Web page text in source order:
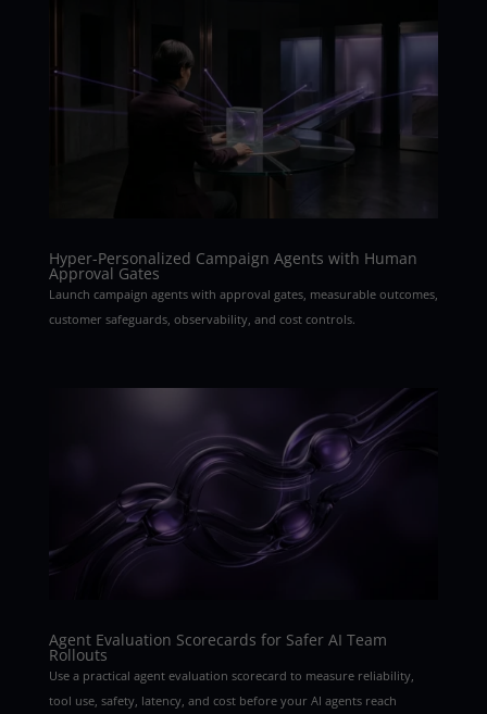
Hyper-Personalized Campaign Agents with Human
Approval Gates
Launch campaign agents with approval gates, measurable outcomes,
customer safeguards, observability, and cost controls.
Agent Evaluation Scorecards for Safer AI Team
Rollouts
Use a practical agent evaluation scorecard to measure reliability,
tool use, safety, latency, and cost before your AI agents reach